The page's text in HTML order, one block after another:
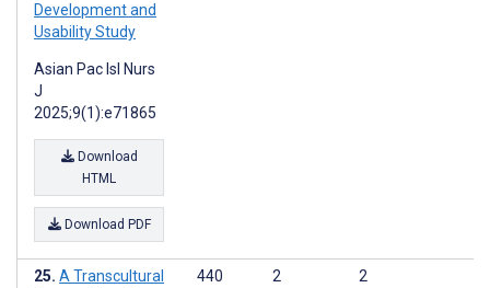
Development and
Usability Study
Asian Pac Isl Nurs
J
2025;9(1):e71865
Download
HTML
Download PDF
A Transcultural
440 2 2